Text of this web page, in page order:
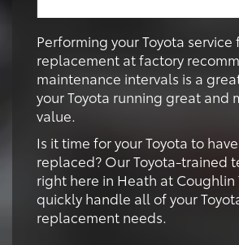
Performing your Toyota service
replacement at factory
maintenance intervals is a
your Toyota running great and
value.
Is it time for your Toyota to
replaced? Our Toyota-trained
right here in Heath at Coughlin
quickly handle all of your
replacement needs.